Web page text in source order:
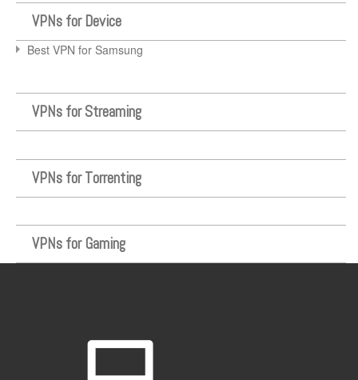
VPNs for Device
Best VPN for Samsung
VPNs for Streaming
VPNs for Torrenting
VPNs for Gaming